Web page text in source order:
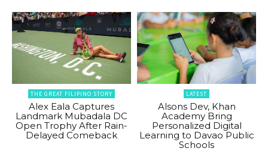
THE GREAT FILIPINO STORY
Alex Eala Captures
Landmark Mubadala DC
Open Trophy After Rain-
Delayed Comeback
LATEST
Alsons Dev, Khan
Academy Bring
Personalized Digital
Learning to Davao Public
Schools